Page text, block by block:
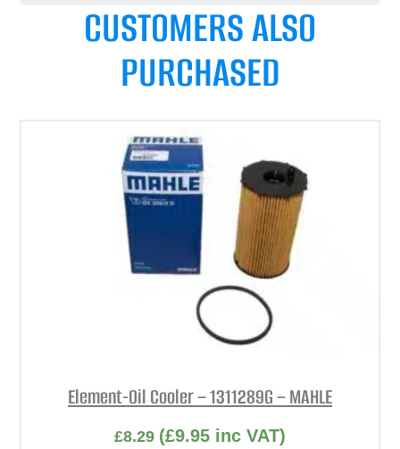
CUSTOMERS ALSO
PURCHASED
Element-Oil Cooler – 1311289G – MAHLE
£8.29 (£9.95 inc VAT)